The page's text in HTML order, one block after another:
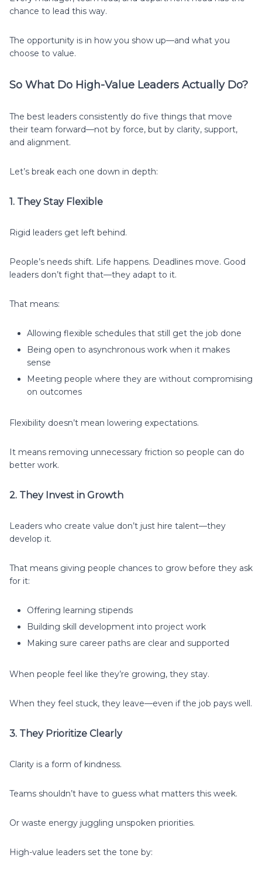
chance to lead this way.
The opportunity is in how you show up—and what you
choose to value.
So What Do High-Value Leaders Actually Do?
The best leaders consistently do five things that move
their team forward—not by force, but by clarity, support,
and alignment.
Let’s break each one down in depth:
1. They Stay Flexible
Rigid leaders get left behind.
People’s needs shift. Life happens. Deadlines move. Good
leaders don’t fight that—they adapt to it.
That means:
Allowing flexible schedules that still get the job done
Being open to asynchronous work when it makes
sense
Meeting people where they are without compromising
on outcomes
Flexibility doesn’t mean lowering expectations.
It means removing unnecessary friction so people can do
better work.
2. They Invest in Growth
Leaders who create value don’t just hire talent—they
develop it.
That means giving people chances to grow before they ask
for it:
Offering learning stipends
Building skill development into project work
Making sure career paths are clear and supported
When people feel like they’re growing, they stay.
When they feel stuck, they leave—even if the job pays well.
3. They Prioritize Clearly
Clarity is a form of kindness.
Teams shouldn’t have to guess what matters this week.
Or waste energy juggling unspoken priorities.
High-value leaders set the tone by: